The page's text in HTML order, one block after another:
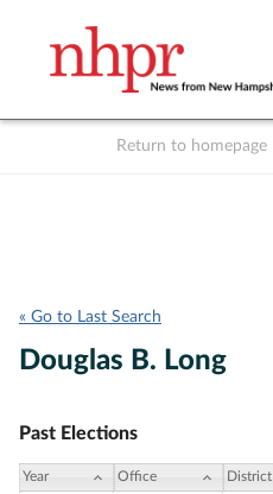
Return to homepage
« Go to Last Search
Douglas B. Long
Past Elections
Year Office District